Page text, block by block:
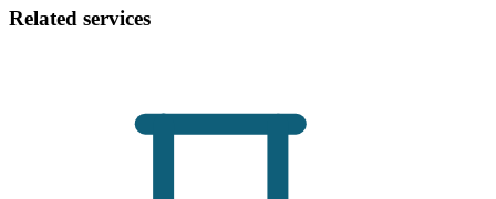
Related services